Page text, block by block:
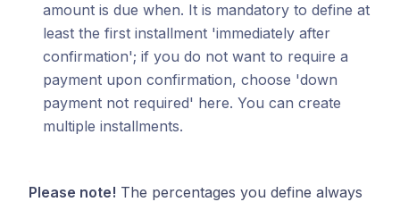
amount is due when. It is mandatory to define at
least the first installment 'immediately after
confirmation'; if you do not want to require a
payment upon confirmation, choose 'down
payment not required' here. You can create
multiple installments.
Please note! The percentages you define always